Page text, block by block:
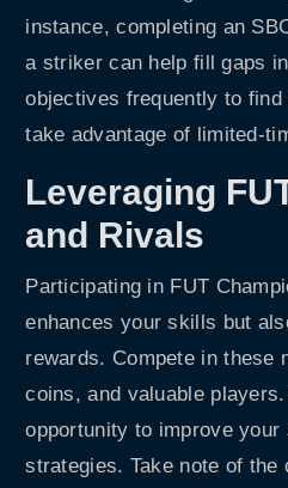
instance, completing an
a striker can help fill gaps
objectives frequently to find
take advantage of limited-
Leveraging
and Rivals
Participating in FUT
enhances your skills but
rewards. Compete in these
coins, and valuable
opportunity to improve your
strategies. Take note of the